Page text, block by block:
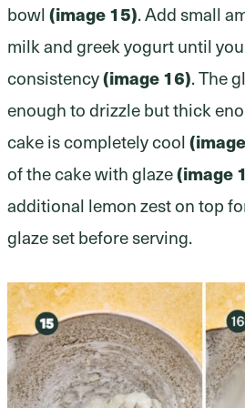
bowl(image 15). Add small
milk and greek yogurt until
consistency(image 16). The
enough to drizzle but thick
cake is completely cool
of the cake with glaze(image
additional lemon zest on top
glaze set before serving.